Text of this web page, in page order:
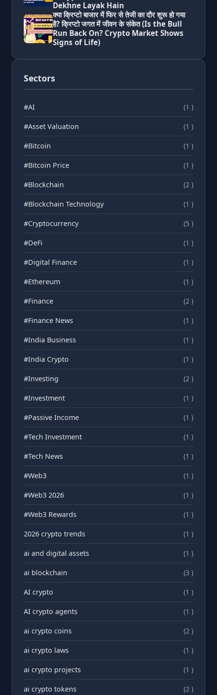
Dekhne Layak Hain
क्या क्रिप्टो बाजार में फिर से तेजी का दौर शुरू हो गया
है? क्रिप्टो जगत में जीवन के संकेत (Is the Bull
Run Back On? Crypto Market Shows
Signs of Life)
Sectors
#AI (1 )
#Asset Valuation (1 )
#Bitcoin (1 )
#Bitcoin Price (1 )
#Blockchain (2 )
#Blockchain Technology (1 )
#Cryptocurrency (5 )
#DeFi (1 )
#Digital Finance (1 )
#Ethereum (1 )
#Finance (2 )
#Finance News (1 )
#India Business (1 )
#India Crypto (1 )
#Investing (2 )
#Investment (1 )
#Passive Income (1 )
#Tech Investment (1 )
#Tech News (1 )
#Web3 (1 )
#Web3 2026 (1 )
#Web3 Rewards (1 )
2026 crypto trends (1 )
ai and digital assets (1 )
ai blockchain (3 )
AI crypto (1 )
AI crypto agents (1 )
ai crypto coins (2 )
ai crypto laws (1 )
ai crypto projects (1 )
ai crypto tokens (2 )